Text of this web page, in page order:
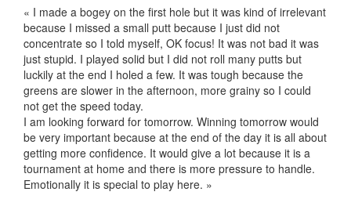
« I made a bogey on the first hole but it was kind of irrelevant
because I missed a small putt because I just did not
concentrate so I told myself, OK focus! It was not bad it was
just stupid. I played solid but I did not roll many putts but
luckily at the end I holed a few. It was tough because the
greens are slower in the afternoon, more grainy so I could
not get the speed today.
I am looking forward for tomorrow. Winning tomorrow would
be very important because at the end of the day it is all about
getting more confidence. It would give a lot because it is a
tournament at home and there is more pressure to handle.
Emotionally it is special to play here. »